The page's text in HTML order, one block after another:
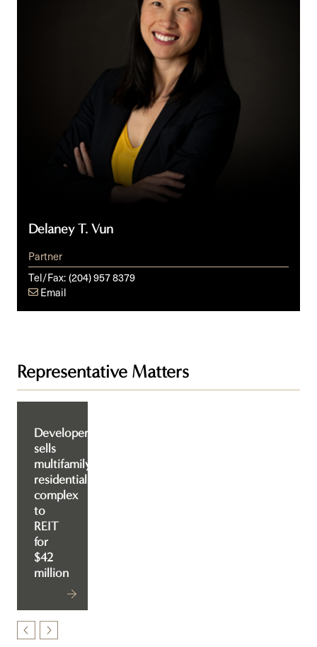
Delaney T. Vun
Partner
Tel/Fax: (204) 957 8379
Email
Representative Matters
Developer
sells
multifamily
residential
complex
to
REIT
for
$42
million